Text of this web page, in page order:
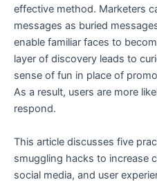
effective method. Marketers
messages as buried
enable familiar faces to
layer of discovery leads to
sense of fun in place of
As a result, users are more
respond.
This article discusses five
smuggling hacks to increase
social media, and user